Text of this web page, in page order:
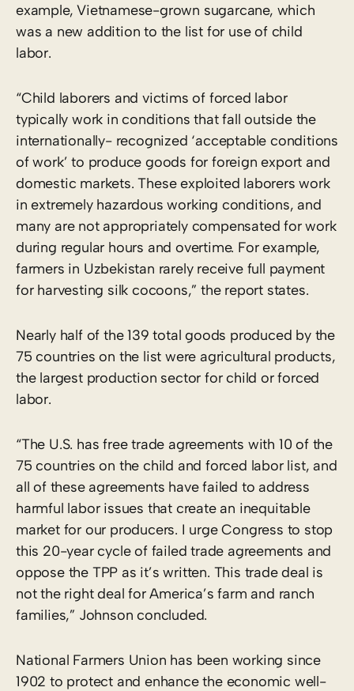
example, Vietnamese-grown sugarcane, which
was a new addition to the list for use of child
labor.
“Child laborers and victims of forced labor
typically work in conditions that fall outside the
internationally- recognized ‘acceptable conditions
of work’ to produce goods for foreign export and
domestic markets. These exploited laborers work
in extremely hazardous working conditions, and
many are not appropriately compensated for work
during regular hours and overtime. For example,
farmers in Uzbekistan rarely receive full payment
for harvesting silk cocoons,” the report states.
Nearly half of the 139 total goods produced by the
75 countries on the list were agricultural products,
the largest production sector for child or forced
labor.
“The U.S. has free trade agreements with 10 of the
75 countries on the child and forced labor list, and
all of these agreements have failed to address
harmful labor issues that create an inequitable
market for our producers. I urge Congress to stop
this 20-year cycle of failed trade agreements and
oppose the TPP as it’s written. This trade deal is
not the right deal for America’s farm and ranch
families,” Johnson concluded.
National Farmers Union has been working since
1902 to protect and enhance the economic well-